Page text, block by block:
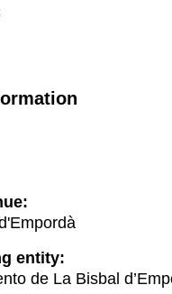
entity:
de La Bisbal